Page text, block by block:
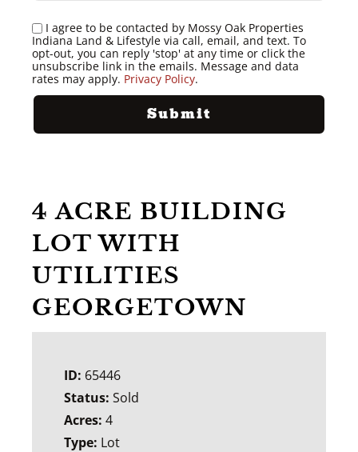
I agree to be contacted by Mossy Oak Properties
Indiana Land & Lifestyle via call, email, and text. To
opt-out, you can reply 'stop' at any time or click the
unsubscribe link in the emails. Message and data
rates may apply. Privacy Policy.
4 ACRE BUILDING
LOT WITH
UTILITIES
GEORGETOWN
ID: 65446
Status: Sold
Acres: 4
Type: Lot